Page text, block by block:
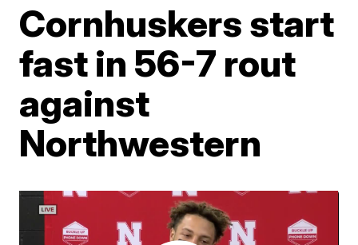
Cornhuskers start
fast in 56-7 rout
against
Northwestern